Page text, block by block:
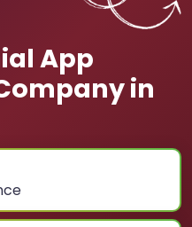
App
in